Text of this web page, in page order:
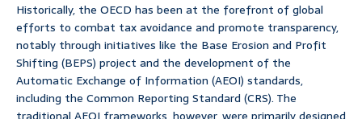
Historically, the OECD has been at the forefront of global
efforts to combat tax avoidance and promote transparency,
notably through initiatives like the Base Erosion and Profit
Shifting (BEPS) project and the development of the
Automatic Exchange of Information (AEOI) standards,
including the Common Reporting Standard (CRS). The